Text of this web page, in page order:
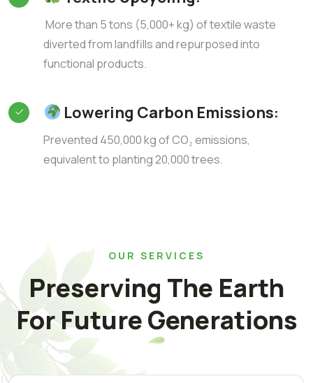
More than 5 tons (5,000+ kg) of textile waste
diverted from landfills and repurposed into
functional products.
Lowering Carbon Emissions:
Prevented 450,000 kg of CO₂ emissions,
equivalent to planting 20,000 trees.
OUR SERVICES
Preserving The Earth
For Future Generations